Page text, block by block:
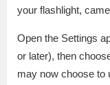
your flashlight,
Open the Settings
or later), then
may now choose to